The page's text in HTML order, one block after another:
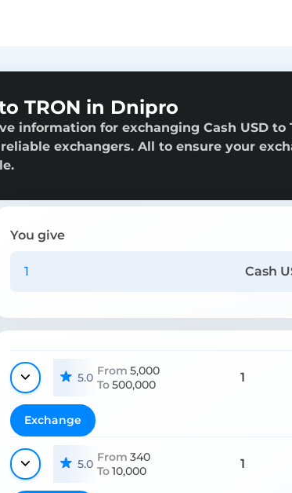
TRON in Dnipro
information for exchanging Cash USD to
exchangers. All to ensure your
You give
Cash
5.0 From 5,000
To500,000 1
Exchange
5.0 From 340
To10,000 1